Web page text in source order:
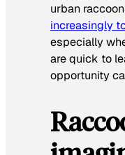
urban
increasingly
especially
are quick to
opportunity